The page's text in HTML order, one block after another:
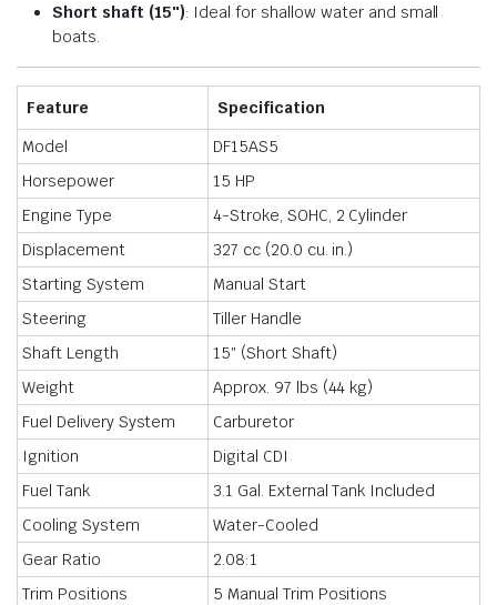
Short shaft (15″): Ideal for shallow water and small
boats.
Feature
Specification
Model
DF15AS5
Horsepower
15 HP
Engine Type
4-Stroke, SOHC, 2 Cylinder
Displacement
327 cc (20.0 cu. in.)
Starting System
Manual Start
Steering
Tiller Handle
Shaft Length
15″ (Short Shaft)
Weight
Approx. 97 lbs (44 kg)
Fuel Delivery System
Carburetor
Ignition
Digital CDI
Fuel Tank
3.1 Gal. External Tank Included
Cooling System
Water-Cooled
Gear Ratio
2.08:1
Trim Positions
5 Manual Trim Positions